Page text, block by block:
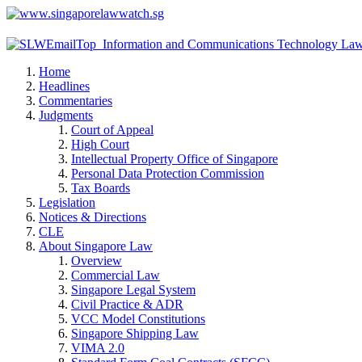
Home
Headlines
Commentaries
Judgments
Court of Appeal
High Court
Intellectual Property Office of Singapore
Personal Data Protection Commission
Tax Boards
Legislation
Notices & Directions
CLE
About Singapore Law
Overview
Commercial Law
Singapore Legal System
Civil Practice & ADR
VCC Model Constitutions
Singapore Shipping Law
VIMA 2.0